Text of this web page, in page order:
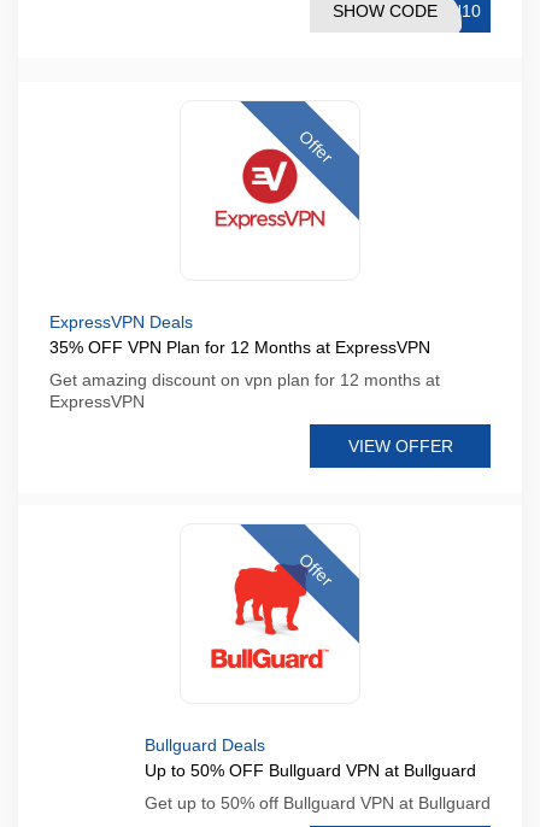
IN10
SHOW CODE
Offer
ExpressVPN Deals
35% OFF VPN Plan for 12 Months at ExpressVPN
Get amazing discount on vpn plan for 12 months at
ExpressVPN
VIEW OFFER
Offer
Bullguard Deals
Up to 50% OFF Bullguard VPN at Bullguard
Get up to 50% off Bullguard VPN at Bullguard